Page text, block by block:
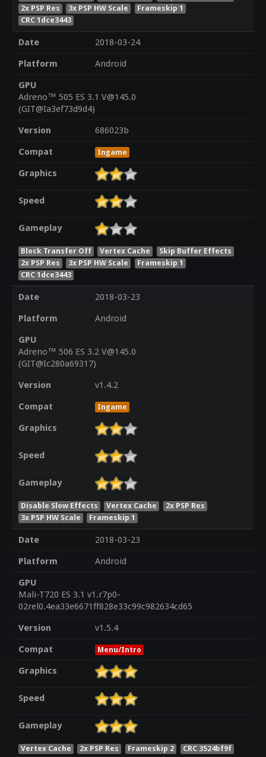
2x PSP Res
3x PSP HW Scale
Frameskip 1
CRC 1dce3443
Date
2018-03-24
Platform
Android
GPU
Adreno™ 505 ES 3.1 V@145.0
(GIT@Ia3ef73d9d4)
Version
686023b
Compat
Ingame
Graphics
Speed
Gameplay
Block Transfer Off Vertex Cache
Skip Buffer Effects
2x PSP Res
3x PSP HW Scale
Frameskip 1
CRC 1dce3443
Date
2018-03-23
Platform
Android
GPU
Adreno™ 506 ES 3.2 V@145.0
(GIT@Ic280a69317)
Version
v1.4.2
Compat
Ingame
Graphics
Speed
Gameplay
Disable Slow Effects Vertex Cache
2x PSP Res
3x PSP HW Scale
Frameskip 1
Date
2018-03-23
Platform
Android
GPU
Mali-T720 ES 3.1 v1.r7p0-
02rel0.4ea33e6671ff828e33c99c982634cd65
Version
v1.5.4
Compat
Menu/Intro
Graphics
Speed
Gameplay
Vertex Cache 2x PSP Res Frameskip 2 CRC 3524bf9f